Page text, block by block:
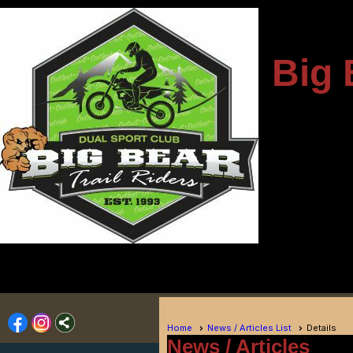
---------------------
Big
Home News / Articles List Details
News / Articles